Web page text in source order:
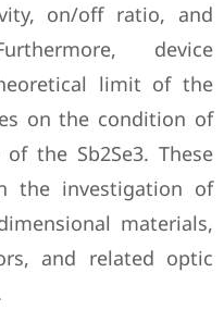
on/off ratio, and
device
limit of the
on the condition of
the Sb2Se3. These
the investigation of
materials,
and related optic